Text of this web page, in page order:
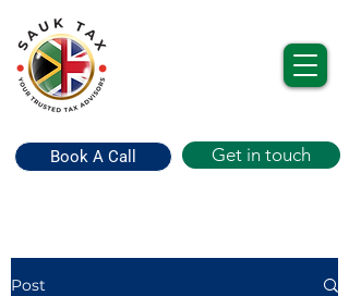
Book A Call Get in touch
Post